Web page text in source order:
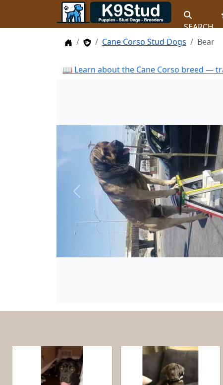
SEARCH
HomeStud Dogs
Cane Corso Stud Dogs Bear
📖 Learn about the Cane Corso breed —
Previous